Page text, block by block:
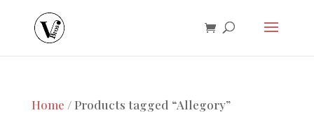
Home / Products tagged “Allegory”